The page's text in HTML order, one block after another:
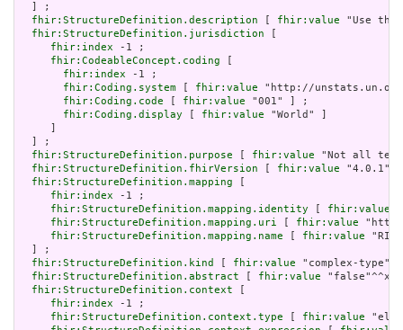
  ] ;
fhir:StructureDefinition.description
fhir:value "Use
fhir:StructureDefinition.jurisdiction
fhir:index -1 ;
fhir:CodeableConcept.coding
fhir:index -1 ;
fhir:Coding.system
fhir:value "http://unstats.un.org/
fhir:Coding.code
fhir:value "001" ] ;
fhir:Coding.display
fhir:value "World" ]
  ] ;
fhir:StructureDefinition.purpose
fhir:value "Not all
fhir:StructureDefinition.fhirVersion
fhir:value "4.0.1"]
fhir:StructureDefinition.mapping
fhir:index -1 ;
fhir:StructureDefinition.mapping.identity
fhir:value
fhir:StructureDefinition.mapping.uri
fhir:value
fhir:StructureDefinition.mapping.name
fhir:value "RIM
  ] ;
fhir:StructureDefinition.kind
fhir:value "complex-type"]
fhir:StructureDefinition.abstract
fhir:value
fhir:StructureDefinition.context
fhir:index -1 ;
fhir:StructureDefinition.context.type
fhir:value